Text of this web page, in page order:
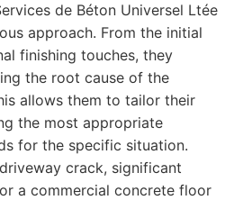
de Béton Universel Ltée
approach. From the initial
finishing touches, they
the root cause of the
allows them to tailor their
the most appropriate
for the specific situation.
crack, significant
a commercial concrete floor